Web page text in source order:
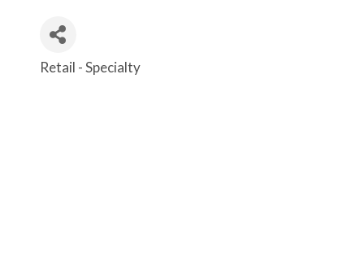
Categories
Retail - Specialty